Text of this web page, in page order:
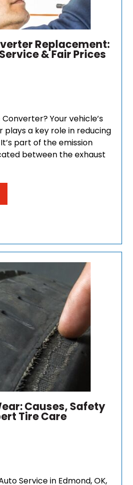
Replacement:
& Fair Prices
Your vehicle’s
a key role in reducing
part of the emission
between the exhaust
Causes, Safety
Tire Care
Service in Edmond, OK,